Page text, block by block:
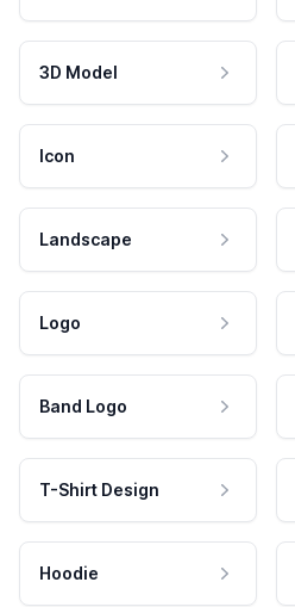
3D Model
Icon
Landscape
Logo
Band Logo
T-Shirt Design
Hoodie